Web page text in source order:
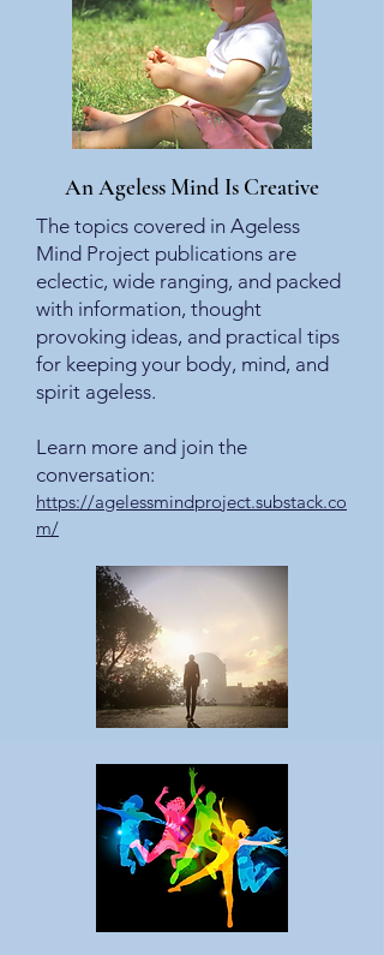
An Ageless Mind Is Creative
The topics covered in Ageless
Mind Project publications are
eclectic, wide ranging, and packed
with information, thought
provoking ideas, and practical tips
for keeping your body, mind, and
spirit ageless.
Learn more and join the
conversation:
https://agelessmindproject.substack.co
m/